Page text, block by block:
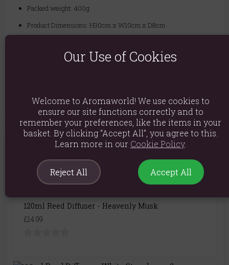
Packed weight: 400g
Product Dimensions: H30cm x W10cm x D8cm
120ml Reed Diffuser - Heavenly Musk
£14.99
Our Use of Cookies
Welcome to Aromaworld! We use cookies to
ensure our site functions correctly and to
remember your preferences, like the items in your
basket. By clicking “Accept All”, you agree to this.
Learn more in our Cookie Policy.
Reject All Accept All